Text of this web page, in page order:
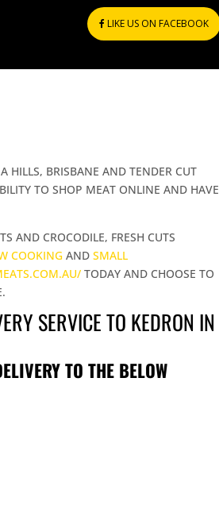
LIKE US ON FACEBOOK
BRISBANE AND TENDER CUT
TO SHOP MEAT ONLINE AND HAVE
AND CROCODILE, FRESH CUTS
COOKING ANDSMALL
TODAY AND CHOOSE TO
SERVICE TO KEDRON IN
TO THE BELOW